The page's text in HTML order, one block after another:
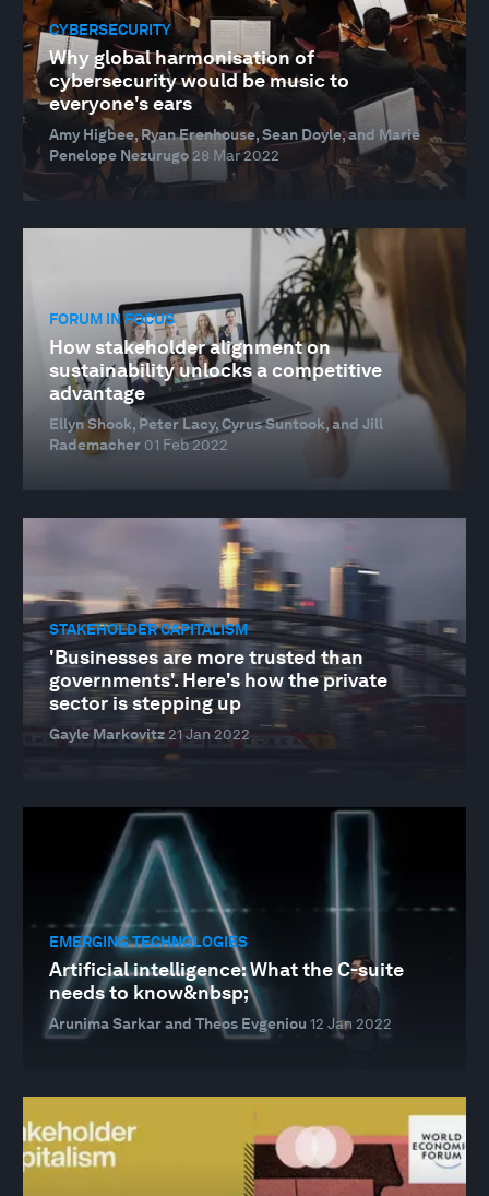
CYBERSECURITY
Why global harmonisation of
cybersecurity would be music to
everyone's ears
Amy Higbee, Ryan Erenhouse, Sean Doyle, and Marie
Penelope Nezurugo 28 Mar 2022
FORUM IN FOCUS
How stakeholder alignment on
sustainability unlocks a competitive
advantage
Ellyn Shook, Peter Lacy, Cyrus Suntook, and Jill
Rademacher 01 Feb 2022
STAKEHOLDER CAPITALISM
'Businesses are more trusted than
governments'. Here's how the private
sector is stepping up
Gayle Markovitz21 Jan 2022
EMERGING TECHNOLOGIES
Artificial intelligence: What the C-suite
needs to know&nbsp;
Arunima Sarkar and Theos Evgeniou 12 Jan 2022